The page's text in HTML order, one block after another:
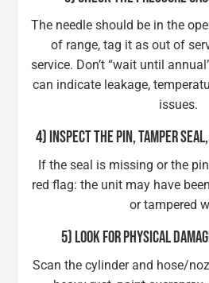
The needle should be in the
of range, tag it as out of
service. Don’t “wait until
can indicate leakage,
issues.
4) INSPECT THE PIN, TAMPER
If the seal is missing or the
red flag: the unit may have
or tampered
5) LOOK FOR PHYSICAL
Scan the cylinder and hose/